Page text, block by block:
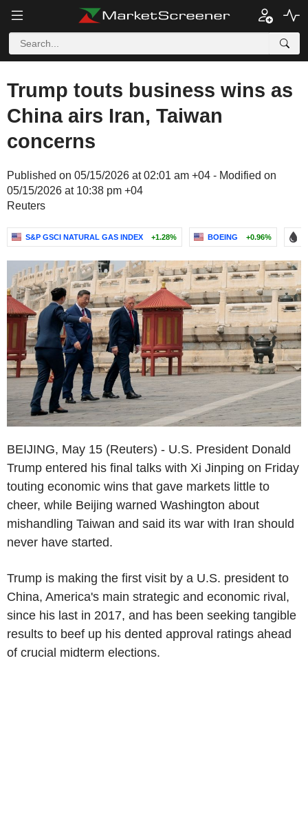
Trump touts business wins as
China airs Iran, Taiwan
concerns
Published on 05/15/2026 at 02:01 am +04 - Modified on
05/15/2026 at 10:38 pm +04
Reuters
S&P GSCI NATURAL GAS INDEX +1.28% BOEING +0.96%
BEIJING, May 15 (Reuters) - U.S. President Donald
Trump entered his final talks with Xi Jinping on Friday
touting economic wins that gave markets little to
cheer, while Beijing warned Washington about
mishandling Taiwan and said its war with Iran should
never have started.
Trump is making the first visit by a U.S. president to
China, America's main strategic and economic rival,
since his last in 2017, and has been seeking tangible
results to beef up his dented approval ratings ahead
of crucial midterm elections.